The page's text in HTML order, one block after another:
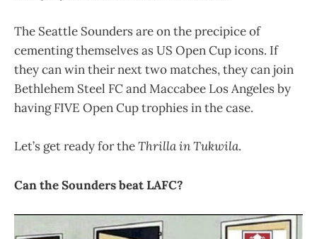
The Seattle Sounders are on the precipice of
cementing themselves as US Open Cup icons. If
they can win their next two matches, they can join
Bethlehem Steel FC and Maccabee Los Angeles by
having FIVE Open Cup trophies in the case.
Let’s get ready for theThrilla in Tukwila.
Can the Sounders beat LAFC?